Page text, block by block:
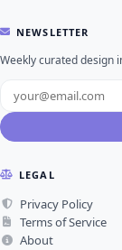
NEWSLETTER
Weekly curated design
LEGAL
Privacy Policy
Terms of Service
About